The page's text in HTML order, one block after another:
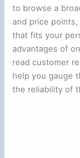
to browse a
and price
that fits your
advantages of
read customer
help you gauge
the reliability of